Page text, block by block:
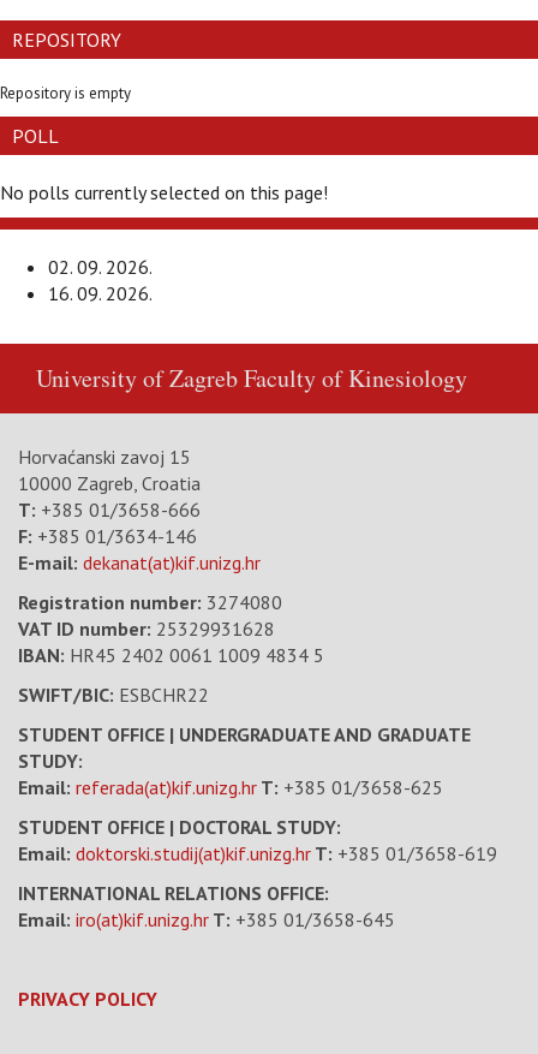
REPOSITORY
Repository is empty
POLL
No polls currently selected on this page!
02. 09. 2026.
16. 09. 2026.
University of ZagrebFaculty of Kinesiology
Horvaćanski zavoj 15
10000 Zagreb, Croatia
T: +385 01/3658-666
F: +385 01/3634-146
E-mail: dekanat(at)kif.unizg.hr
Registration number: 3274080
VAT ID number: 25329931628
IBAN: HR45 2402 0061 1009 4834 5
SWIFT/BIC: ESBCHR22
STUDENT OFFICE | UNDERGRADUATE AND GRADUATE
STUDY:
Email: referada(at)kif.unizg.hr T: +385 01/3658-625
STUDENT OFFICE | DOCTORAL STUDY:
Email: doktorski.studij(at)kif.unizg.hr T: +385 01/3658-619
INTERNATIONAL RELATIONS OFFICE:
Email: iro(at)kif.unizg.hr T: +385 01/3658-645
PRIVACY POLICY